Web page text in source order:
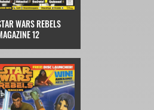
WARS REBELS
12